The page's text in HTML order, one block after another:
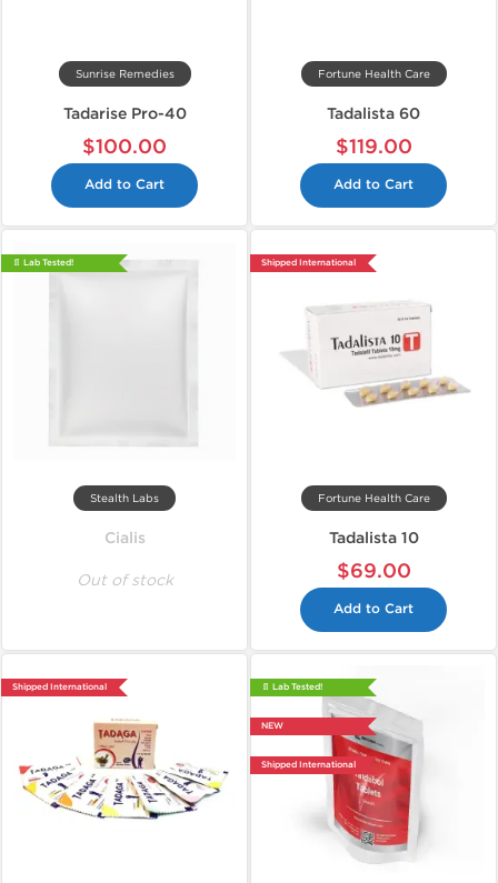
Sunrise Remedies
Tadarise Pro-40
$100.00
Add to Cart
Fortune Health Care
Tadalista 60
$119.00
Add to Cart
📄 Lab Tested!
Stealth Labs
Cialis
Out of stock
Shipped International
Fortune Health Care
Tadalista 10
$69.00
Add to Cart
Shipped International 📄 Lab Tested!
NEW
Shipped International